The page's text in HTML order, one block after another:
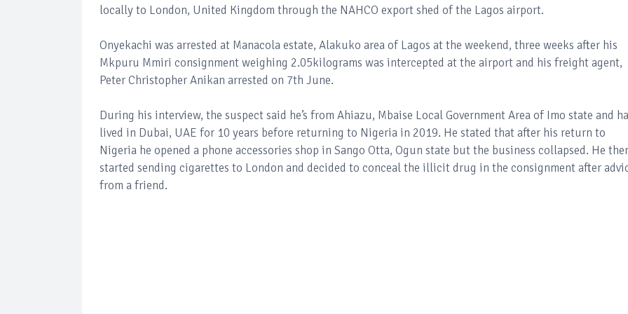
locally to London, United Kingdom through the NAHCO export shed of the Lagos airport.
Onyekachi was arrested at Manacola estate, Alakuko area of Lagos at the weekend, three weeks after his
Mkpuru Mmiri consignment weighing 2.05kilograms was intercepted at the airport and his freight agent,
Peter Christopher Anikan arrested on 7th June.
During his interview, the suspect said he’s from Ahiazu, Mbaise Local Government Area of Imo state and
lived in Dubai, UAE for 10 years before returning to Nigeria in 2019. He stated that after his return to
Nigeria he opened a phone accessories shop in Sango Otta, Ogun state but the business collapsed. He
started sending cigarettes to London and decided to conceal the illicit drug in the consignment after
from a friend.